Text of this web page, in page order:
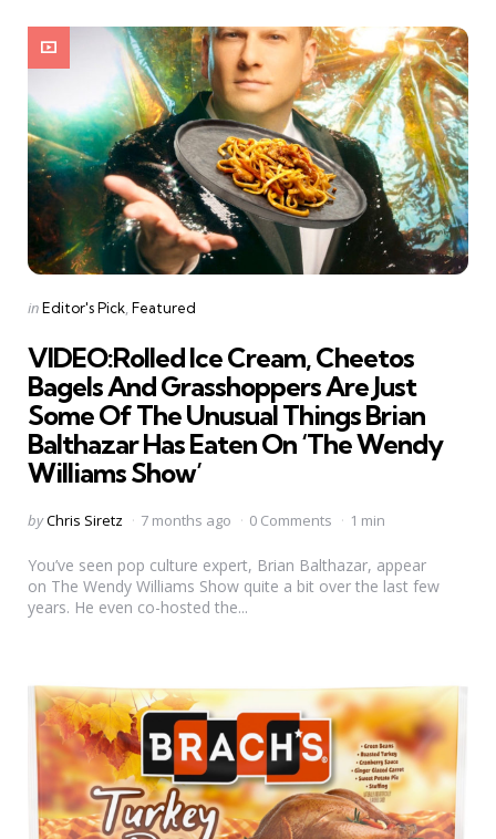
Categories
Posted
inEditor's Pick Featured
VIDEO:Rolled Ice Cream, Cheetos
Bagels And Grasshoppers Are Just
Some Of The Unusual Things Brian
Balthazar Has Eaten On ‘The Wendy
Williams Show’
Posted
byChris Siretz 7 months ago 0 Comments 1 min
You’ve seen pop culture expert, Brian Balthazar, appear
on The Wendy Williams Show quite a bit over the last few
years. He even co-hosted the...